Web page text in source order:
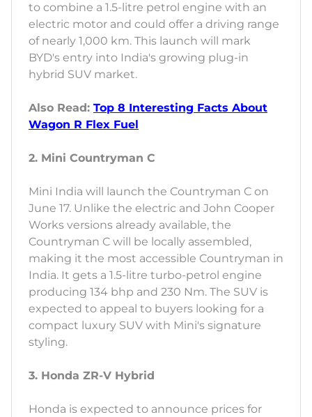
to combine a 1.5-litre petrol engine with an
electric motor and could offer a driving range
of nearly 1,000 km. This launch will mark
BYD's entry into India's growing plug-in
hybrid SUV market.
Also Read: Top 8 Interesting Facts About
Wagon R Flex Fuel
2. Mini Countryman C
Mini India will launch the Countryman C on
June 17. Unlike the electric and John Cooper
Works versions already available, the
Countryman C will be locally assembled,
making it the most accessible Countryman in
India. It gets a 1.5-litre turbo-petrol engine
producing 134 bhp and 230 Nm. The SUV is
expected to appeal to buyers looking for a
compact luxury SUV with Mini's signature
styling.
3. Honda ZR-V Hybrid
Honda is expected to announce prices for